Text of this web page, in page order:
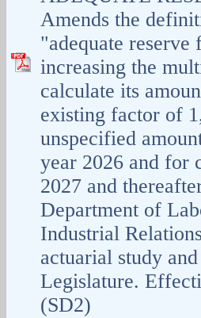
Amends the
"adequate reserve
increasing the
calculate its
existing factor of
unspecified
year 2026 and for
2027 and
Department of
Industrial
actuarial study
Legislature.
(SD2)